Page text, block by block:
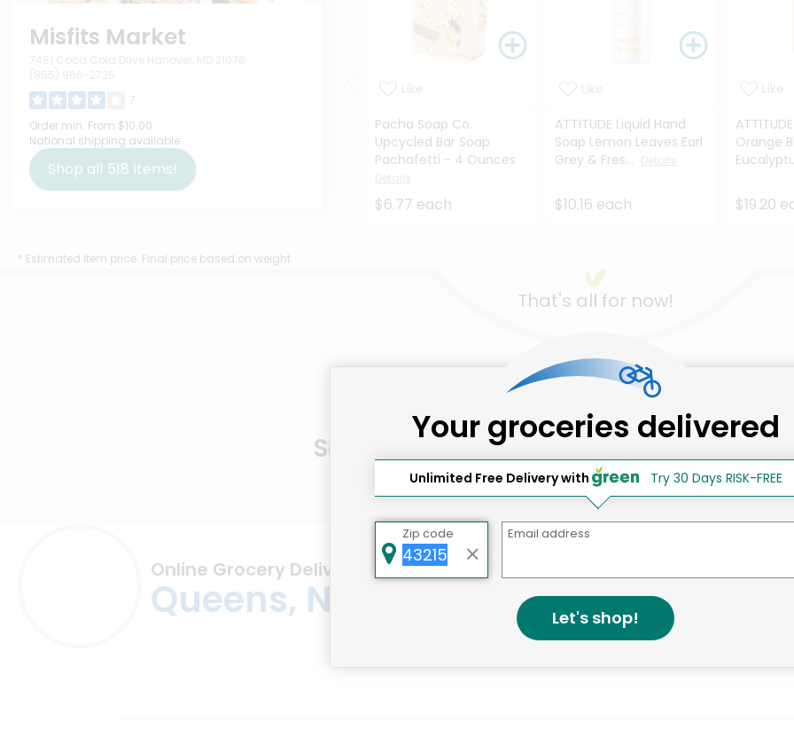
Misfits Market
7
Order min: From $10.00
National shipping available
Shop all 518 items!
Pacha Soap Co.
Upcycled Bar Soap
Pachafetti - 4 Ounces
$6.77 each
ATTITUDE Liquid Hand
Soap Lemon Leaves Earl
Grey & Fres...
$10.16 each
Orange
$19.20
* Estimated item price. Final price based on weight.
That's all for now!
Same Day Grocery Delivery Services
Online Grocery Delivery in
Queens, NY
Your groceries delivered
Unlimited Free Delivery with Try 30 Days RISK-FREE
Zip code Email address
Let's shop!